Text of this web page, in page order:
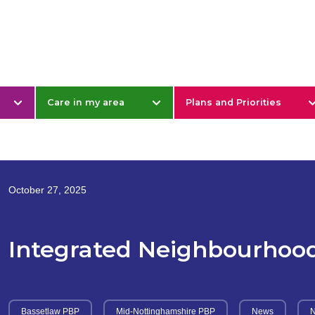
Nottinghamshire
Care in my area Plans and Priorities
October 27, 2025
Integrated
Bassetlaw PBP Mid-Nottinghamshire PBP News